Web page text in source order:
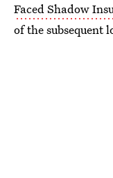
Faced Shadow
of the subsequent